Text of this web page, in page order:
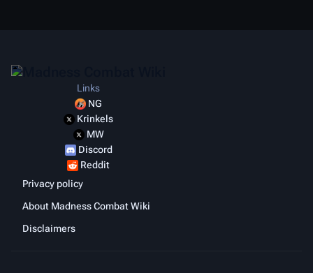
Links
NG
Krinkels
MW
Discord
Reddit
Privacy policy
About Madness Combat Wiki
Disclaimers